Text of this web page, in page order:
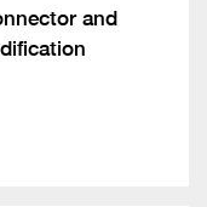
and